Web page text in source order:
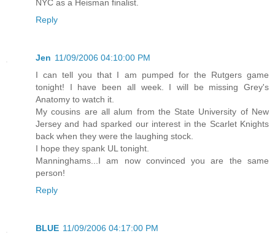
NYC as a Heisman finalist.
Reply
Jen 11/09/2006 04:10:00 PM
I can tell you that I am pumped for the Rutgers game
tonight! I have been all week. I will be missing Grey's
Anatomy to watch it.
My cousins are all alum from the State University of New
Jersey and had sparked our interest in the Scarlet Knights
back when they were the laughing stock.
I hope they spank UL tonight.
Manninghams...I am now convinced you are the same
person!
Reply
BLUE 11/09/2006 04:17:00 PM